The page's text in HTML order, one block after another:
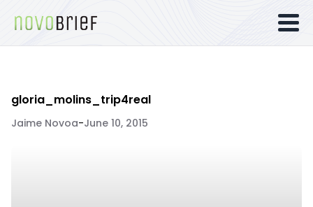
gloria_molins_trip4real
Jaime Novoa-June 10, 2015